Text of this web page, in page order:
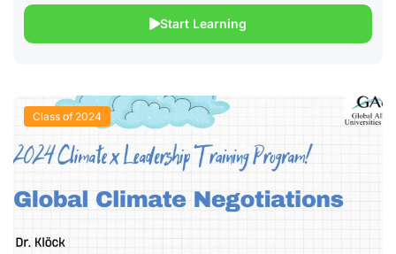
Start Learning
Class of 2024